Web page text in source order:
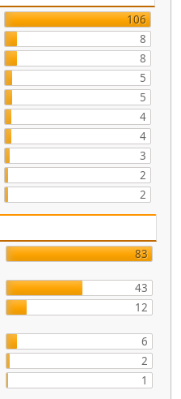
106
8
8
5
5
4
4
3
2
2
83
43
12
6
2
1